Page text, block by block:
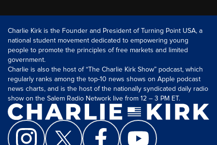
Charlie Kirk is the Founder and President of Turning Point USA, a
national student movement dedicated to empowering young
people to promote the principles of free markets and limited
government.
Charlie is also the host of “The Charlie Kirk Show” podcast, which
regularly ranks among the top-10 news shows on Apple podcast
news charts, and is the host of the nationally syndicated daily radio
show on the Salem Radio Network live from 12 – 3 PM ET.